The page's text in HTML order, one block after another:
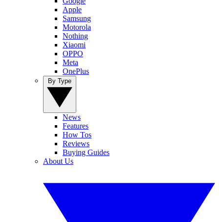
Apple
Samsung
Motorola
Nothing
Xiaomi
OPPO
Meta
OnePlus
News
Features
How Tos
Reviews
Buying Guides
About Us